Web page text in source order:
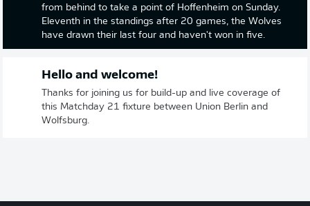
from behind to take a point of Hoffenheim on Sunday.
Eleventh in the standings after 20 games, the Wolves
have drawn their last four and haven't won in five.
Hello and welcome!
Thanks for joining us for build-up and live coverage of
this Matchday 21 fixture between Union Berlin and
Wolfsburg.